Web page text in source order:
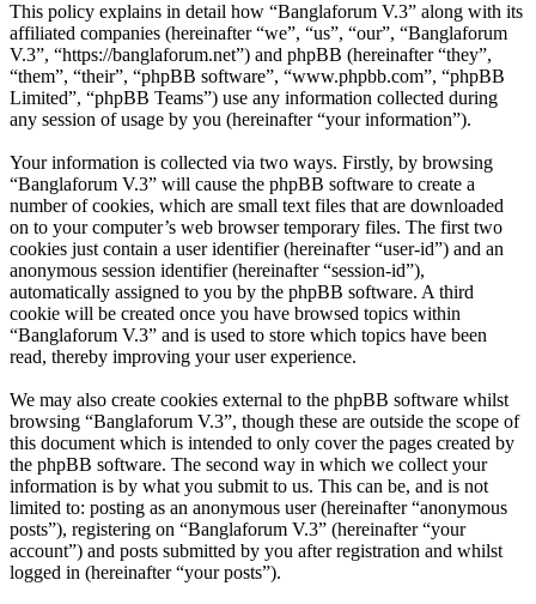
This policy explains in detail how “Banglaforum V.3” along with its
affiliated companies (hereinafter “we”, “us”, “our”, “Banglaforum
V.3”, “https://banglaforum.net”) and phpBB (hereinafter “they”,
“them”, “their”, “phpBB software”, “www.phpbb.com”, “phpBB
Limited”, “phpBB Teams”) use any information collected during
any session of usage by you (hereinafter “your information”).
Your information is collected via two ways. Firstly, by browsing
“Banglaforum V.3” will cause the phpBB software to create a
number of cookies, which are small text files that are downloaded
on to your computer’s web browser temporary files. The first two
cookies just contain a user identifier (hereinafter “user-id”) and an
anonymous session identifier (hereinafter “session-id”),
automatically assigned to you by the phpBB software. A third
cookie will be created once you have browsed topics within
“Banglaforum V.3” and is used to store which topics have been
read, thereby improving your user experience.
We may also create cookies external to the phpBB software whilst
browsing “Banglaforum V.3”, though these are outside the scope of
this document which is intended to only cover the pages created by
the phpBB software. The second way in which we collect your
information is by what you submit to us. This can be, and is not
limited to: posting as an anonymous user (hereinafter “anonymous
posts”), registering on “Banglaforum V.3” (hereinafter “your
account”) and posts submitted by you after registration and whilst
logged in (hereinafter “your posts”).